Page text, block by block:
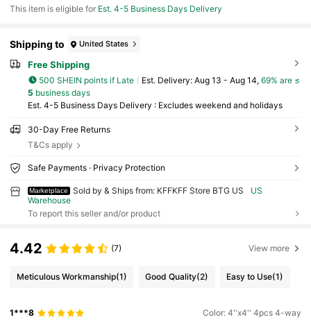
This item is eligible for Est. 4-5 Business Days Delivery
Shipping to United States
Free Shipping
500 SHEIN points if Late ​Est. Delivery: Aug 13 - Aug 14, 69% are ≤
5 business days
Est. 4-5 Business Days Delivery : Excludes weekend and holidays
30-Day Free Returns
T&Cs apply
Safe Payments · Privacy Protection
Marketplace Sold by & Ships from: KFFKFF Store BTG US
US
Warehouse
To report this seller and/or product
4.42 (7) View more
Meticulous Workmanship(1) Good Quality(2) Easy to Use(1)
1***8 Color: 4''x4'' 4pcs 4-way